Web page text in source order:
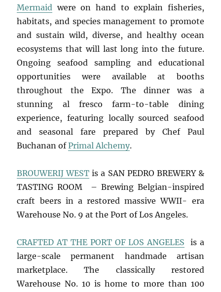
Mermaid were on hand to explain fisheries,
habitats, and species management to promote
and sustain wild, diverse, and healthy ocean
ecosystems that will last long into the future.
Ongoing seafood sampling and educational
opportunities were available at booths
throughout the Expo. The dinner was a
stunning al fresco farm-to-table dining
experience, featuring locally sourced seafood
and seasonal fare prepared by Chef Paul
Buchanan ofPrimal Alchemy.
BROUWERIJ WEST is a SAN PEDRO BREWERY &
TASTING ROOM – Brewing Belgian-inspired
craft beers in a restored massive WWII- era
Warehouse No. 9 at the Port of Los Angeles.
CRAFTED AT THE PORT OF LOS ANGELES is a
large-scale permanent handmade artisan
marketplace. The classically restored
Warehouse No. 10 is home to more than 100